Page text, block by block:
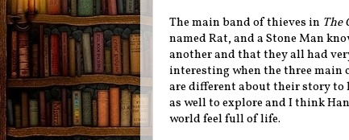
The main band of thieves in The
named Rat, and a Stone Man
another and that they all had
interesting when the three main
are different about their story to
as well to explore and I think
world feel full of life.